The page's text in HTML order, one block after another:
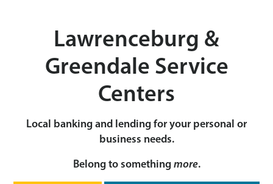
Lawrenceburg &
Greendale Service
Centers
Local banking and lending for your personal or
business needs.
Belong to somethingmore.